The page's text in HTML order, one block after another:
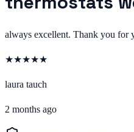
always excellent. Thank you for
★★★★★
laura tauch
2 months ago